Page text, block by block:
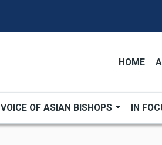
HOME
VOICE OF ASIAN BISHOPS IN